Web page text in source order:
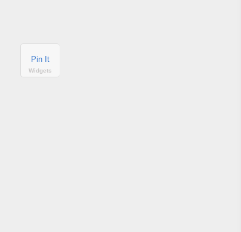
Pin It
Widgets